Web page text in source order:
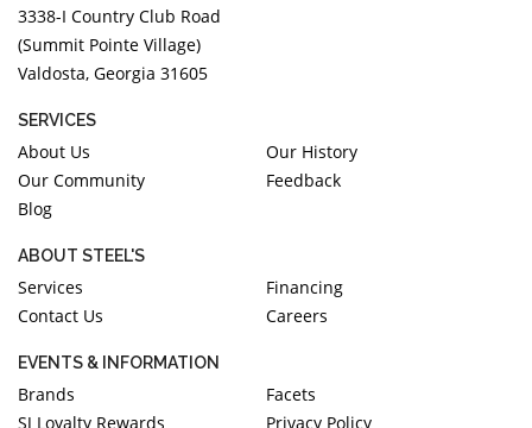
3338-I Country Club Road
(Summit Pointe Village)
Valdosta, Georgia 31605
SERVICES
About Us
Our History
Our Community
Feedback
Blog
ABOUT STEEL'S
Services
Financing
Contact Us
Careers
EVENTS & INFORMATION
Brands
Facets
SJ Loyalty Rewards
Privacy Policy